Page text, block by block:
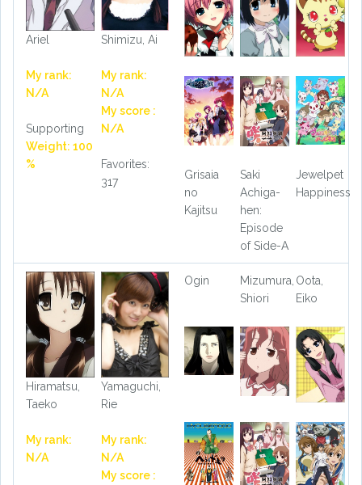
Ariel
My rank:
N/A
Supporting
Weight: 100
%
Shimizu, Ai
My rank:
N/A
My score :
N/A
Favorites:
317
Grisaia
no
Kajitsu
Saki
Achiga-
hen:
Episode
of Side-A
Jewelpet
Happiness
Hiramatsu,
Taeko
My rank:
N/A
Yamaguchi,
Rie
My rank:
N/A
My score :
Ogin
Mizumura,
Shiori
Oota,
Eiko